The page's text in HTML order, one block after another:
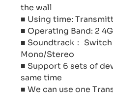
the wall
■ Using time:
■ Operating Band: 2
■ Soundtrack：
Mono/Stereo
■ Support 6 sets of
same time
■ We can use one